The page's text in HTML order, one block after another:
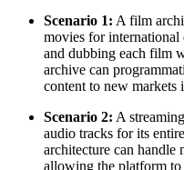
Scenario 1: A film
movies for
and dubbing each film
archive can
content to new markets
Scenario 2: A
audio tracks for its
architecture can handle
allowing the platform